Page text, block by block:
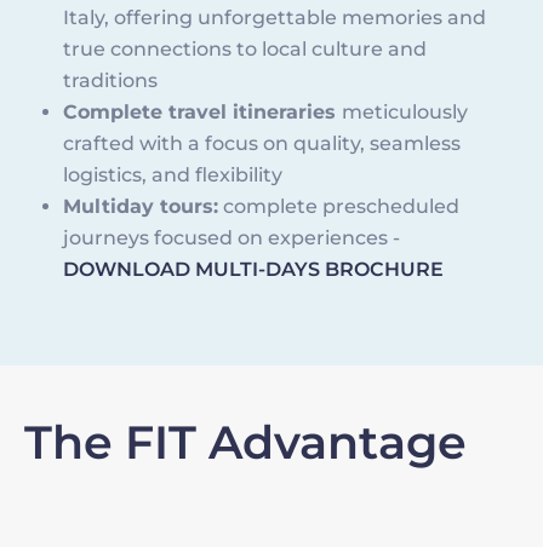
Italy, offering unforgettable memories and
true connections to local culture and
traditions
Complete travel itineraries meticulously
crafted with a focus on quality, seamless
logistics, and flexibility
Multiday tours: complete prescheduled
journeys focused on experiences -
DOWNLOAD MULTI-DAYS BROCHURE
The FIT Advantage